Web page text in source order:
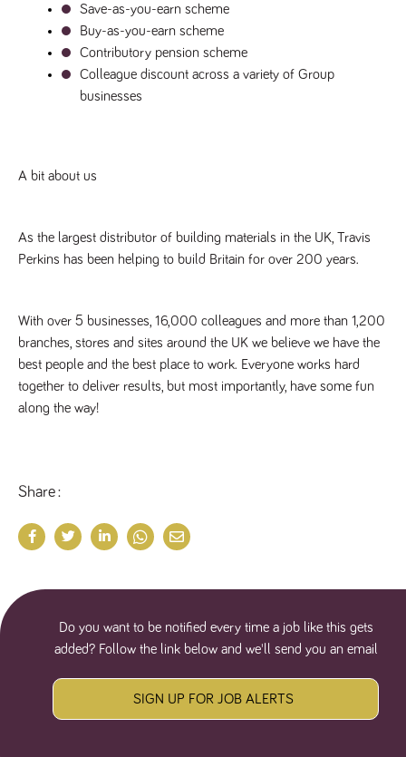
Save-as-you-earn scheme
Buy-as-you-earn scheme
Contributory pension scheme
Colleague discount across a variety of Group
businesses
A bit about us
As the largest distributor of building materials in the UK, Travis
Perkins has been helping to build Britain for over 200 years.
With over 5 businesses, 16,000 colleagues and more than 1,200
branches, stores and sites around the UK we believe we have the
best people and the best place to work. Everyone works hard
together to deliver results, but most importantly, have some fun
along the way!
Share
Do you want to be notified every time a job like this gets
added? Follow the link below and we'll send you an email
SIGN UP FOR JOB ALERTS